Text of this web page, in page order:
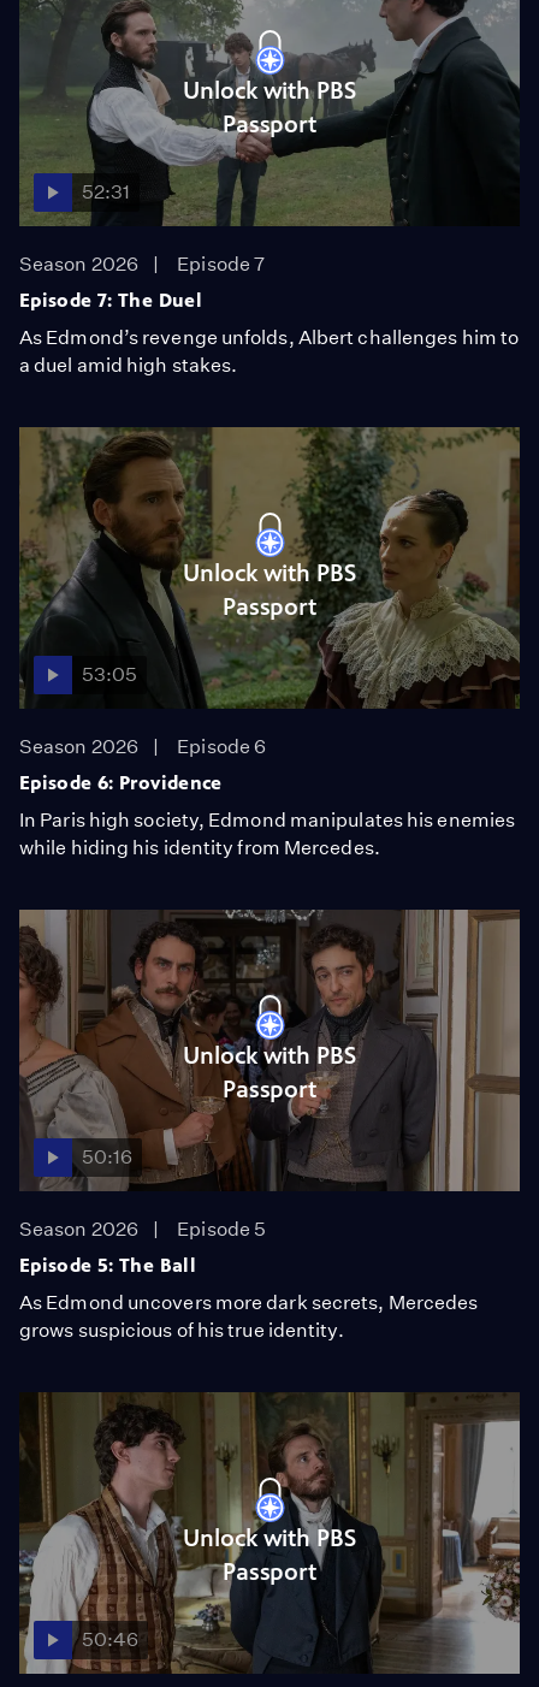
Unlock with PBS
Passport
52:31
Season 2026
Episode 7
Episode 7: The Duel
As Edmond’s revenge unfolds, Albert challenges him to
a duel amid high stakes.
Unlock with PBS
Passport
53:05
Season 2026
Episode 6
Episode 6: Providence
In Paris high society, Edmond manipulates his enemies
while hiding his identity from Mercedes.
Unlock with PBS
Passport
50:16
Season 2026
Episode 5
Episode 5: The Ball
As Edmond uncovers more dark secrets, Mercedes
grows suspicious of his true identity.
Unlock with PBS
Passport
50:46